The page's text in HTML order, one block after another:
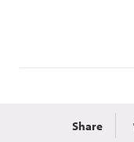
Share